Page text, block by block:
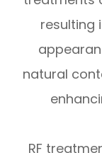
resulting
natural
RF